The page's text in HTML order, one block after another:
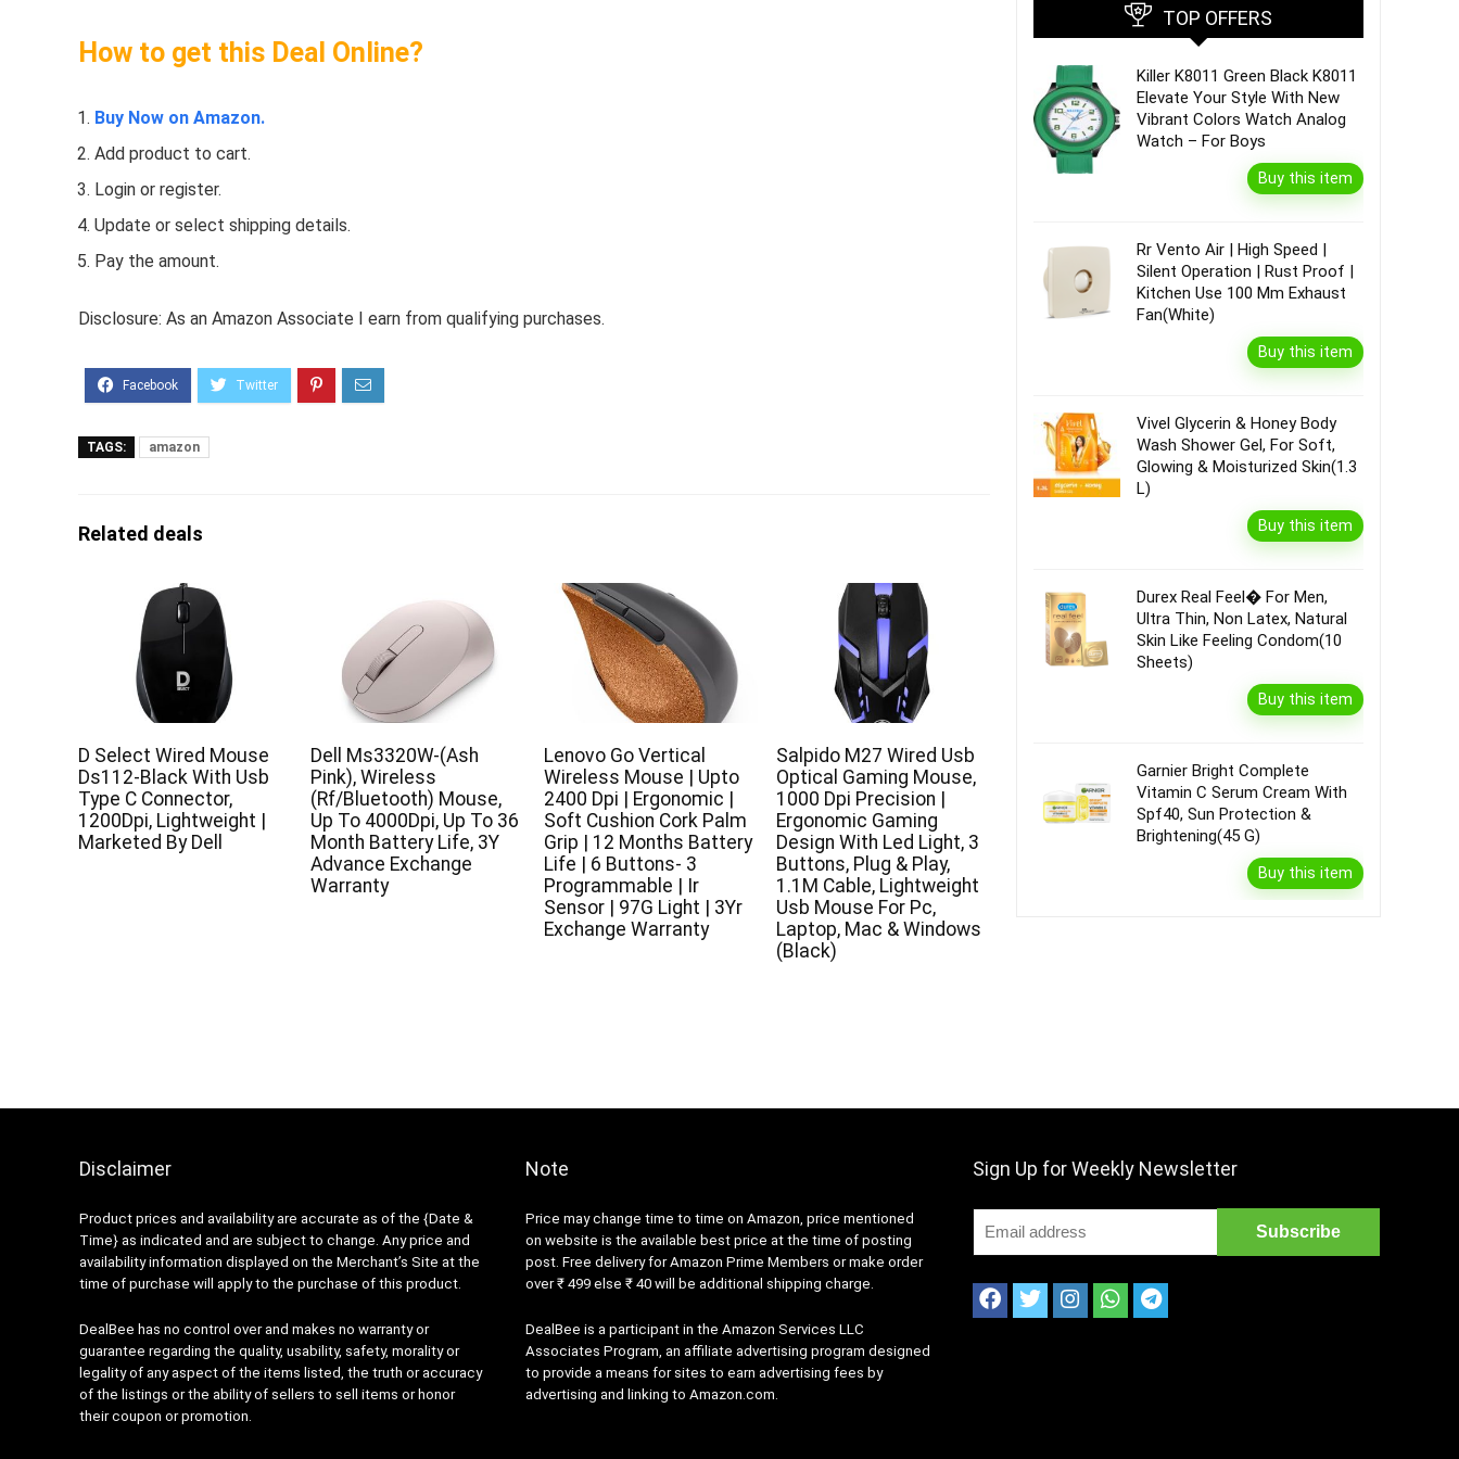
How to get this Deal Online?
Buy Now on Amazon.
Add product to cart.
Login or register.
Update or select shipping details.
Pay the amount.
Disclosure: As an Amazon Associate I earn from qualifying purchases.
TAGS: amazon
Related deals
D Select Wired Mouse
Ds112-Black With Usb
Type C Connector,
1200Dpi, Lightweight |
Marketed By Dell
Dell Ms3320W-(Ash
Pink), Wireless
(Rf/Bluetooth) Mouse,
Up To 4000Dpi, Up To 36
Month Battery Life, 3Y
Advance Exchange
Warranty
Lenovo Go Vertical
Wireless Mouse | Upto
2400 Dpi | Ergonomic |
Soft Cushion Cork Palm
Grip | 12 Months Battery
Life | 6 Buttons- 3
Programmable | Ir
Sensor | 97G Light | 3Yr
Exchange Warranty
Salpido M27 Wired Usb
Optical Gaming Mouse,
1000 Dpi Precision |
Ergonomic Gaming
Design With Led Light, 3
Buttons, Plug & Play,
1.1M Cable, Lightweight
Usb Mouse For Pc,
Laptop, Mac & Windows
(Black)
TOP OFFERS
Killer K8011 Green Black K8011
Elevate Your Style With New
Vibrant Colors Watch Analog
Watch – For Boys
Buy this item
Rr Vento Air | High Speed |
Silent Operation | Rust Proof |
Kitchen Use 100 Mm Exhaust
Fan(White)
Buy this item
Vivel Glycerin & Honey Body
Wash Shower Gel, For Soft,
Glowing & Moisturized Skin(1.3
L)
Buy this item
Durex Real Feel� For Men,
Ultra Thin, Non Latex, Natural
Skin Like Feeling Condom(10
Sheets)
Buy this item
Garnier Bright Complete
Vitamin C Serum Cream With
Spf40, Sun Protection &
Brightening(45 G)
Buy this item
Disclaimer
Product prices and availability are accurate as of the {Date &
Time} as indicated and are subject to change. Any price and
availability information displayed on the Merchant’s Site at the
time of purchase will apply to the purchase of this product.
DealBee has no control over and makes no warranty or
guarantee regarding the quality, usability, safety, morality or
legality of any aspect of the items listed, the truth or accuracy
of the listings or the ability of sellers to sell items or honor
their coupon or promotion.
Note
Price may change time to time on Amazon, price mentioned
on website is the available best price at the time of posting
post. Free delivery for Amazon Prime Members or make order
over ₹ 499 else ₹ 40 will be additional shipping charge.
DealBee is a participant in the Amazon Services LLC
Associates Program, an affiliate advertising program designed
to provide a means for sites to earn advertising fees by
advertising and linking to Amazon.com.
Sign Up for Weekly Newsletter